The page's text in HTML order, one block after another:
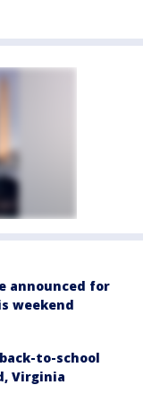
announced for
weekend
to-school
Virginia